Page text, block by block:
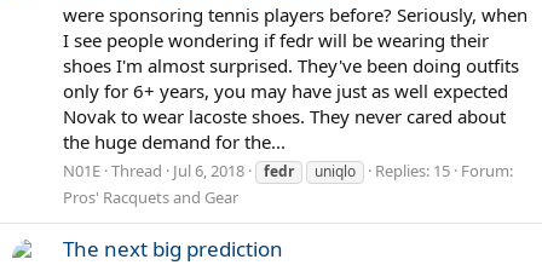
were sponsoring tennis players before? Seriously, when
I see people wondering if fedr will be wearing their
shoes I'm almost surprised. They've been doing outfits
only for 6+ years, you may have just as well expected
Novak to wear lacoste shoes. They never cared about
the huge demand for the...
N01E Thread Jul 6, 2018 fedr uniqlo Replies: 15 Forum:
Pros' Racquets and Gear
The next big prediction